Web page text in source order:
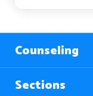
Counseling
Sections